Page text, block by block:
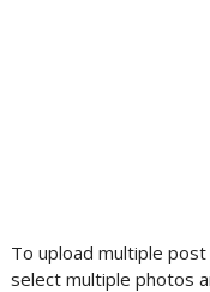
To upload multiple
select multiple photos